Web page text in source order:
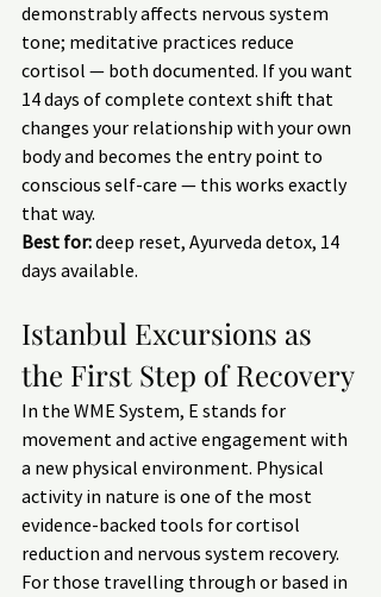
demonstrably affects nervous system
tone; meditative practices reduce
cortisol — both documented. If you want
14 days of complete context shift that
changes your relationship with your own
body and becomes the entry point to
conscious self-care — this works exactly
that way.
Best for: deep reset, Ayurveda detox, 14
days available.
Istanbul Excursions as
the First Step of Recovery
In the WME System, E stands for
movement and active engagement with
a new physical environment. Physical
activity in nature is one of the most
evidence-backed tools for cortisol
reduction and nervous system recovery.
For those travelling through or based in